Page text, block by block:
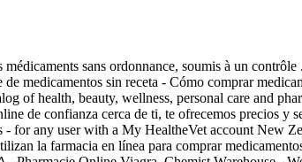
sans ordonnance, soumis à un
medicamentos sin receta - Cómo comprar
of health, beauty, wellness, personal care and
de confianza cerca de ti, te ofrecemos precios
for any user with a My HealtheVet account New
la farmacia en línea para comprar